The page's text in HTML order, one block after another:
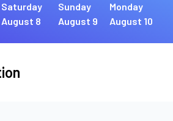
Saturday
August 8
Sunday
August 9
Monday
August 10